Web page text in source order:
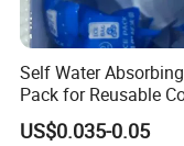
Self Water
Pack for Reusable
Shipping
US$0.035-0.05